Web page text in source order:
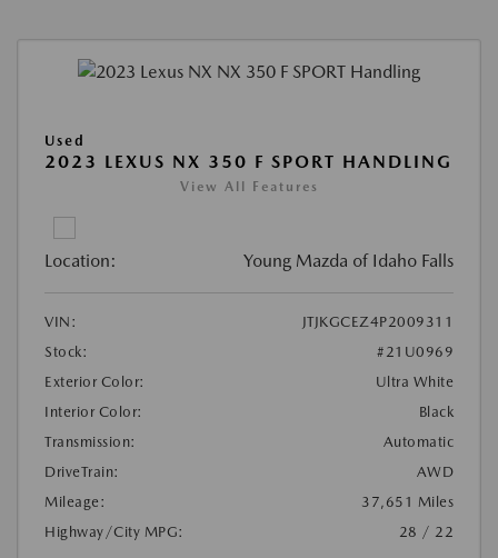
Used
2023 LEXUS NX 350 F SPORT HANDLING
View All Features
Location: Young Mazda of Idaho Falls
VIN:
JTJKGCEZ4P2009311
Stock:
#21U0969
Exterior Color:
Ultra White
Interior Color:
Black
Transmission:
Automatic
DriveTrain:
AWD
Mileage:
37,651 Miles
Highway/City MPG:
28 / 22